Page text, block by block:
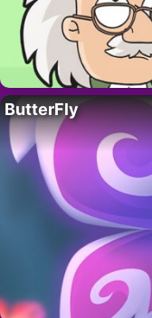
ButterFly